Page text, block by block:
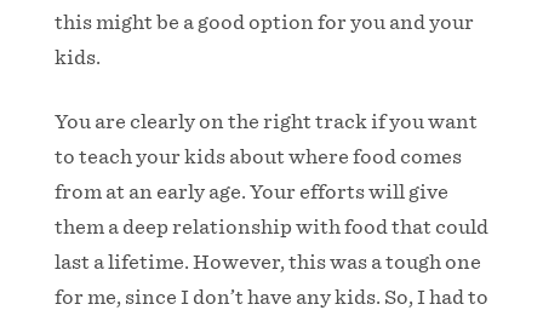
this might be a good option for you and your
kids.
You are clearly on the right track if you want
to teach your kids about where food comes
from at an early age. Your efforts will give
them a deep relationship with food that could
last a lifetime. However, this was a tough one
for me, since I don’t have any kids. So, I had to